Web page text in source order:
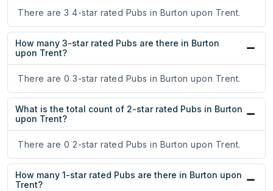
There are 3 4-star rated Pubs in Burton upon Trent.
How many 3-star rated Pubs are there in Burton
upon Trent?
There are 0 3-star rated Pubs in Burton upon Trent.
What is the total count of 2-star rated Pubs in Burton
upon Trent?
There are 0 2-star rated Pubs in Burton upon Trent.
How many 1-star rated Pubs are there in Burton upon
Trent?